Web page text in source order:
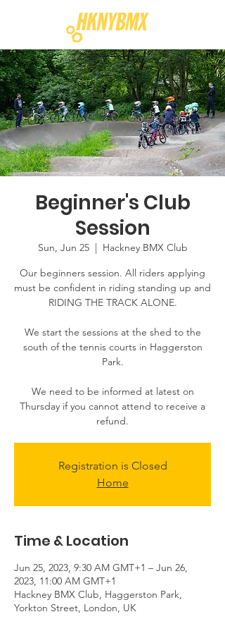
Beginner's Club
Session
Sun, Jun 25
  |
Hackney BMX Club
Our beginners session. All riders applying
must be confident in riding standing up and
RIDING THE TRACK ALONE.
We start the sessions at the shed to the
south of the tennis courts in Haggerston
Park.
We need to be informed at latest on
Thursday if you cannot attend to receive a
Registration is Closed
Home
Time & Location
Jun 25, 2023, 9:30 AM GMT+1 – Jun 26,
2023, 11:00 AM GMT+1
Hackney BMX Club, Haggerston Park,
Yorkton Street, London, UK